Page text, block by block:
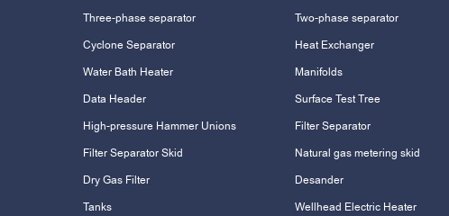
Three-phase separator
Two-phase separator
Cyclone Separator
Heat Exchanger
Water Bath Heater
Manifolds
Data Header
Surface Test Tree
High-pressure Hammer Unions
Filter Separator
Filter Separator Skid
Natural gas metering skid
Dry Gas Filter
Desander
Tanks
Wellhead Electric Heater